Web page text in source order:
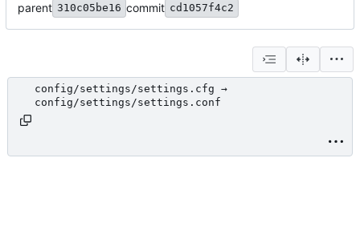
parent 310c05be16 commit cd1057f4c2
config/settings/settings.cfg →
config/settings/settings.conf